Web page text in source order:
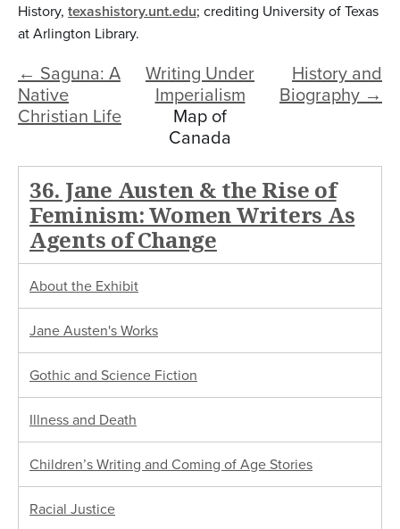
History, texashistory.unt.edu; crediting University of Texas
at Arlington Library.
← Saguna: A
Native
Christian Life
History and
Biography →
Writing Under
Imperialism
Map of
Canada
36. Jane Austen & the Rise of
Feminism: Women Writers As
Agents of Change
About the Exhibit
Jane Austen's Works
Gothic and Science Fiction
Illness and Death
Children’s Writing and Coming of Age Stories
Racial Justice